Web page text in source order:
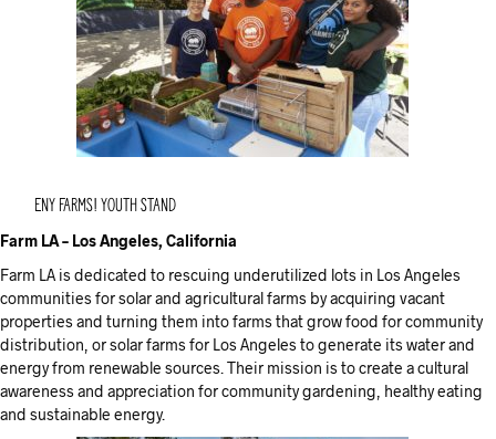
ENY Farms! Youth Stand
Farm LA – Los Angeles, California
Farm LA is dedicated to rescuing underutilized lots in Los Angeles
communities for solar and agricultural farms by acquiring vacant
properties and turning them into farms that grow food for community
distribution, or solar farms for Los Angeles to generate its water and
energy from renewable sources. Their mission is to create a cultural
awareness and appreciation for community gardening, healthy eating
and sustainable energy.